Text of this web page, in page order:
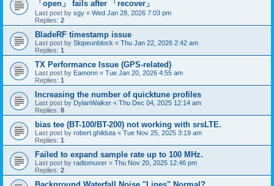
「open」 fails after 「recover」
Last post by sgy « Wed Jan 28, 2026 7:03 pm
Replies: 2
BladeRF timestamp issue
Last post by Slopeunblock « Thu Jan 22, 2026 2:42 am
Replies: 1
TX Performance Issue (GPS-related)
Last post by Eamonn « Tue Jan 20, 2026 4:55 am
Replies: 1
Increasing the number of quicktune profiles
Last post by DylanWalker « Thu Dec 04, 2025 12:14 am
Replies: 8
bias tee (BT-100/BT-200) not working with srsLTE.
Last post by robert.ghilduta « Tue Nov 25, 2025 3:19 am
Replies: 1
Failed to expand sample rate up to 100 MHz.
Last post by radiomuxer « Thu Nov 20, 2025 12:46 pm
Replies: 2